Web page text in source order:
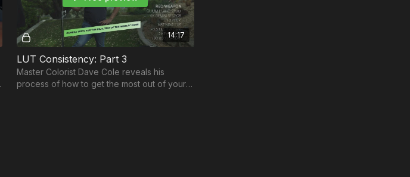
14:17
LUT Consistency: Part 3
Master Colorist Dave Cole reveals his
process of how to get the most out of your